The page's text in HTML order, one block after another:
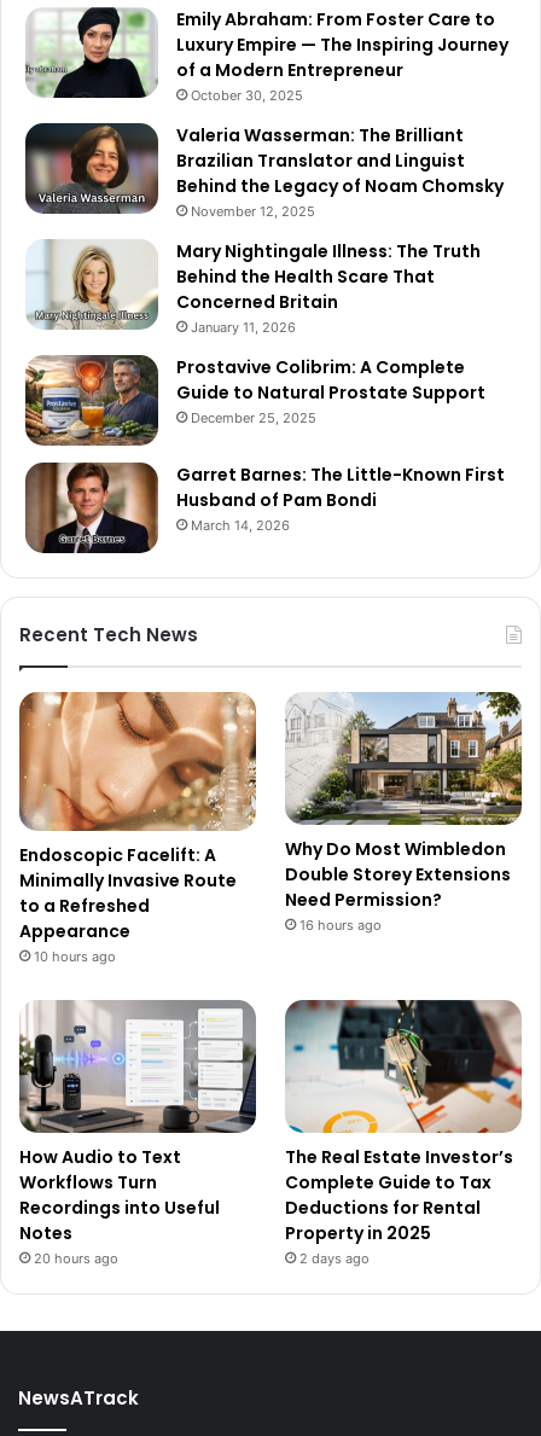
Emily Abraham: From Foster Care to
Luxury Empire — The Inspiring Journey
of a Modern Entrepreneur
October 30, 2025
Valeria Wasserman: The Brilliant
Brazilian Translator and Linguist
Behind the Legacy of Noam Chomsky
November 12, 2025
Mary Nightingale Illness: The Truth
Behind the Health Scare That
Concerned Britain
January 11, 2026
Prostavive Colibrim: A Complete
Guide to Natural Prostate Support
December 25, 2025
Garret Barnes: The Little-Known First
Husband of Pam Bondi
March 14, 2026
Recent Tech News
Endoscopic Facelift: A
Minimally Invasive Route
to a Refreshed
Appearance
10 hours ago
Why Do Most Wimbledon
Double Storey Extensions
Need Permission?
16 hours ago
How Audio to Text
Workflows Turn
Recordings into Useful
Notes
20 hours ago
The Real Estate Investor’s
Complete Guide to Tax
Deductions for Rental
Property in 2025
2 days ago
NewsATrack